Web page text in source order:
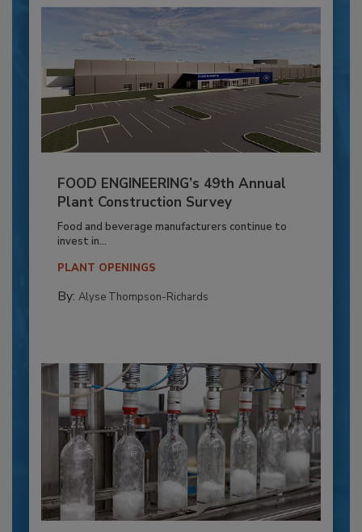
FOOD ENGINEERING’s 49th Annual
Plant Construction Survey
Food and beverage manufacturers continue to
invest in...
PLANT OPENINGS
By: Alyse Thompson-Richards